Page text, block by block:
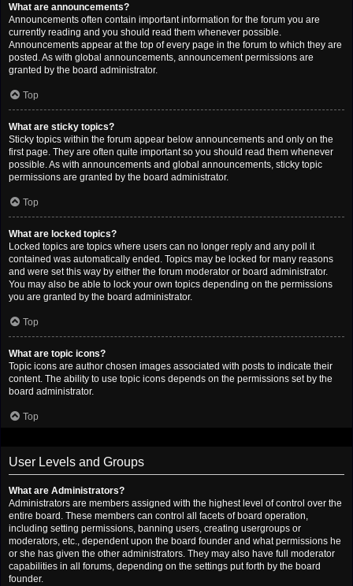
What are announcements?
Announcements often contain important information for the forum you are
currently reading and you should read them whenever possible.
Announcements appear at the top of every page in the forum to which they are
posted. As with global announcements, announcement permissions are
granted by the board administrator.
Top
What are sticky topics?
Sticky topics within the forum appear below announcements and only on the
first page. They are often quite important so you should read them whenever
possible. As with announcements and global announcements, sticky topic
permissions are granted by the board administrator.
Top
What are locked topics?
Locked topics are topics where users can no longer reply and any poll it
contained was automatically ended. Topics may be locked for many reasons
and were set this way by either the forum moderator or board administrator.
You may also be able to lock your own topics depending on the permissions
you are granted by the board administrator.
Top
What are topic icons?
Topic icons are author chosen images associated with posts to indicate their
content. The ability to use topic icons depends on the permissions set by the
board administrator.
Top
User Levels and Groups
What are Administrators?
Administrators are members assigned with the highest level of control over the
entire board. These members can control all facets of board operation,
including setting permissions, banning users, creating usergroups or
moderators, etc., dependent upon the board founder and what permissions he
or she has given the other administrators. They may also have full moderator
capabilities in all forums, depending on the settings put forth by the board
founder.